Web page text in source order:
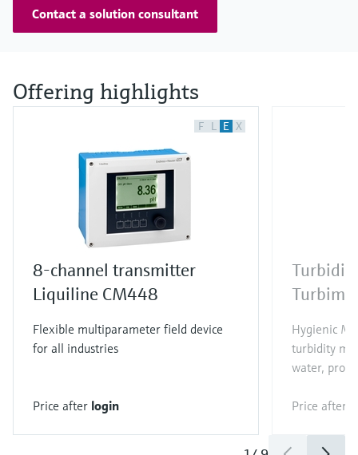
Contact a solution consultant
Offering highlights
F L E X
8-channel transmitter
Liquiline CM448
Flexible multiparameter field device
for all industries
Price after login
Hygienic
turbidity
water,
Price after